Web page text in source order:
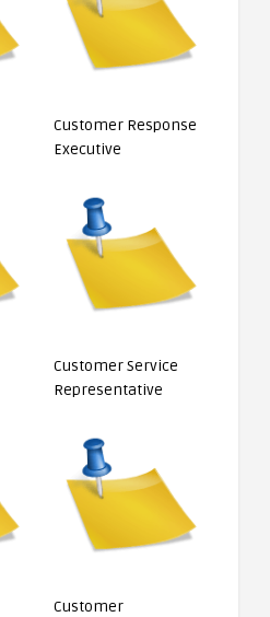
Customer Response
Executive
Customer Service
Representative
Customer